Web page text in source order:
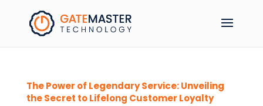
The Power of Legendary Service: Unveiling
the Secret to Lifelong Customer Loyalty